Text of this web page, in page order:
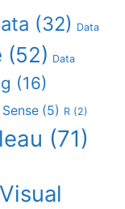
(32) Data
(52) Data
(16)
(5) R (2)
(71)
Visual